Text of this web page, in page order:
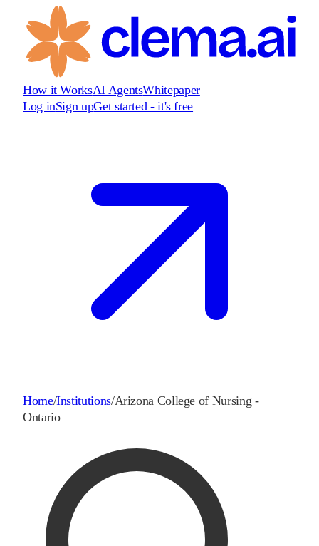
How it WorksAI AgentsWhitepaper
Log inSign upGet started - it's free
Home/Institutions/Arizona College of Nursing -
Ontario